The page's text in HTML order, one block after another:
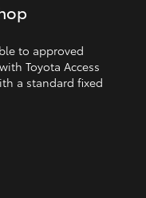
to approved
Toyota Access
a standard fixed